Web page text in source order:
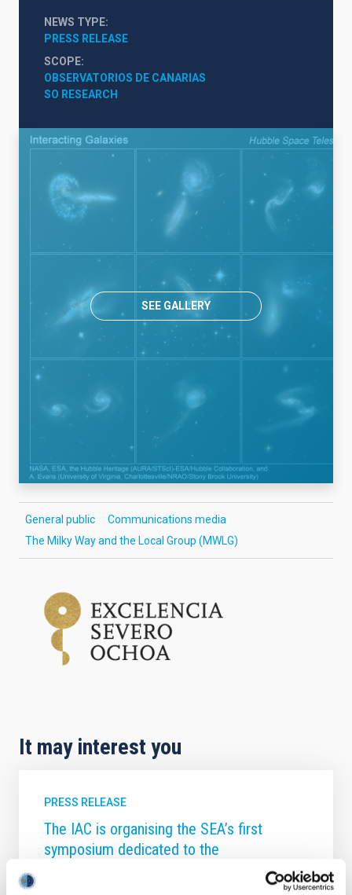
NEWS TYPE
PRESS RELEASE
SCOPE
OBSERVATORIOS DE CANARIAS
SO RESEARCH
SEE GALLERY
General public
Communications media
The Milky Way and the Local Group (MWLG)
It may interest you
PRESS RELEASE
The IAC is organising the SEA’s first
symposium dedicated to the
computational study of galaxy formation